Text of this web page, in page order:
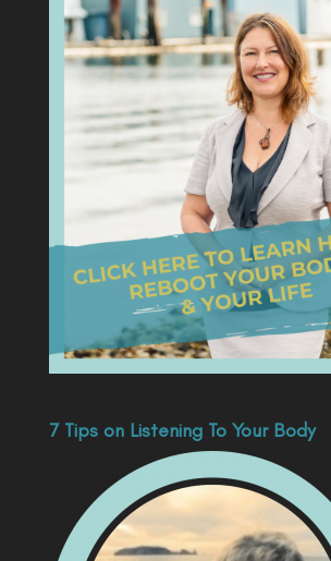
7 Tips on Listening To Your Body